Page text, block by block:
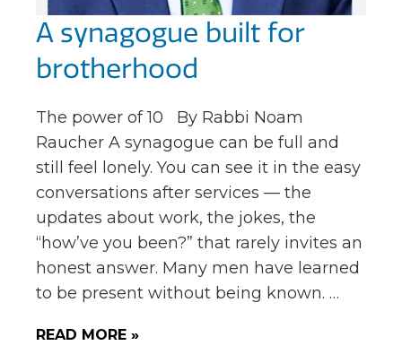
A synagogue built for
brotherhood
The power of 10 By Rabbi Noam
Raucher A synagogue can be full and
still feel lonely. You can see it in the easy
conversations after services — the
updates about work, the jokes, the
“how’ve you been?” that rarely invites an
honest answer. Many men have learned
to be present without being known. …
READ MORE »